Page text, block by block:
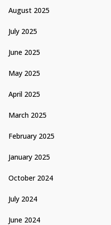
August 2025
July 2025
June 2025
May 2025
April 2025
March 2025
February 2025
January 2025
October 2024
July 2024
June 2024